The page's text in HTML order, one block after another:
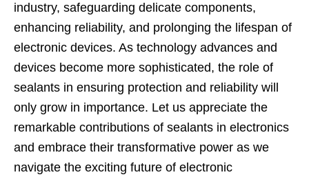
industry, safeguarding delicate components,
enhancing reliability, and prolonging the lifespan of
electronic devices. As technology advances and
devices become more sophisticated, the role of
sealants in ensuring protection and reliability will
only grow in importance. Let us appreciate the
remarkable contributions of sealants in electronics
and embrace their transformative power as we
navigate the exciting future of electronic